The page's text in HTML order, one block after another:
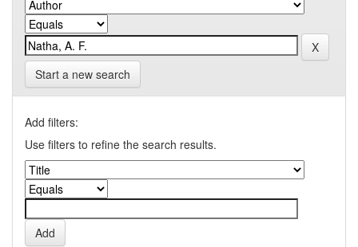
Start a new search
Add filters:
Use filters to refine the search results.